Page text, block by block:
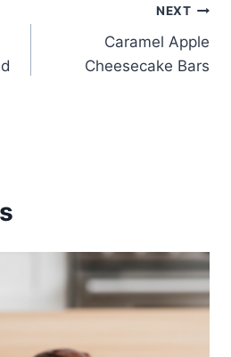
NEXT
Caramel Apple
Cheesecake Bars